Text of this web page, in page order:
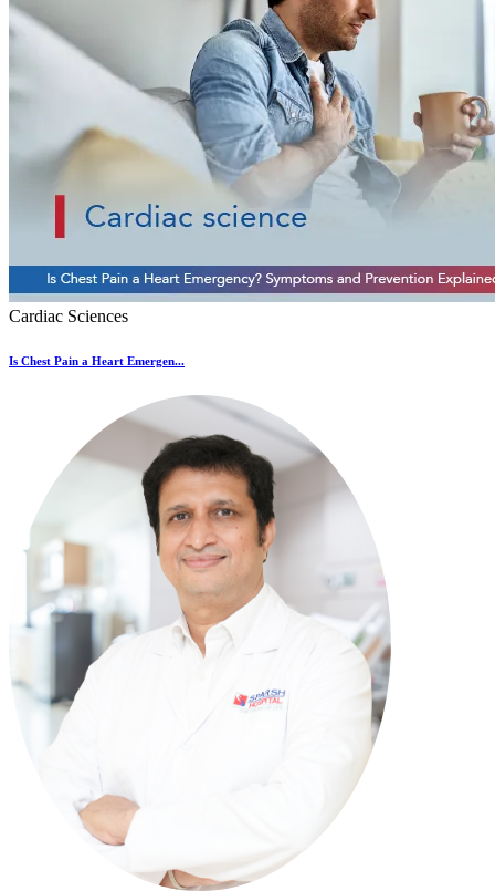
Cardiac Sciences
Is Chest Pain a Heart Emergen...